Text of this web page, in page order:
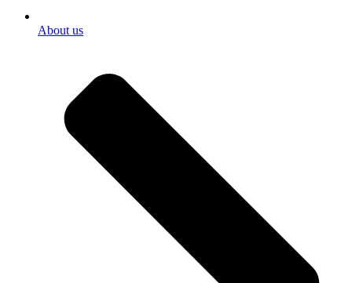
About us